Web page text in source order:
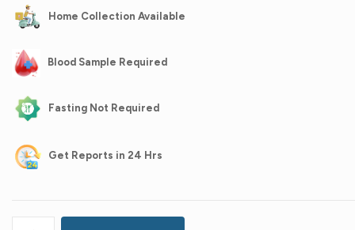
Home Collection Available
Blood Sample Required
Fasting Not Required
Get Reports in 24 Hrs